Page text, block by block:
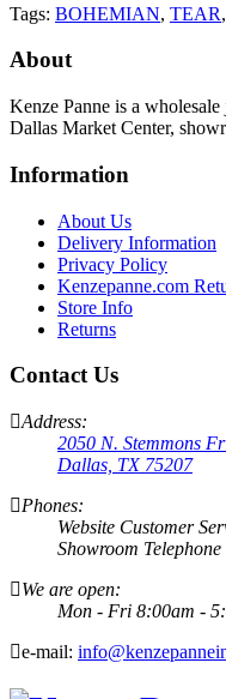
Tags: BOHEMIAN, TEAR,
About
Kenze Panne is a
Dallas Market Center,
Information
About Us
Delivery Information
Privacy Policy
Kenzepanne.com
Store Info
Returns
Contact Us
Address:
2050 N. Stemmons
Dallas, TX 75207
Phones:
Website Customer
Showroom Telephone
We are open:
Mon - Fri 8:00am -
e-mail: